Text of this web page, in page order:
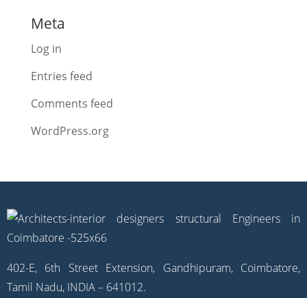
Meta
Log in
Entries feed
Comments feed
WordPress.org
402-E, 6th Street Extension, Gandhipuram, Coimbatore,
Tamil Nadu, INDIA – 641012.